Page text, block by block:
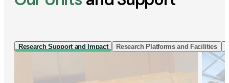
Research Support and Impact Research Platforms and Facilities